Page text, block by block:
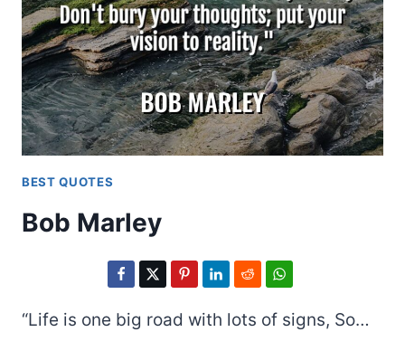
BEST QUOTES
Bob Marley
“Life is one big road with lots of signs, So…